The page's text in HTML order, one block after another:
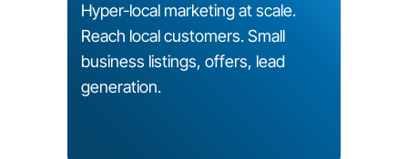
Hyper-local marketing at scale.
Reach local customers. Small
business listings, offers, lead
generation.